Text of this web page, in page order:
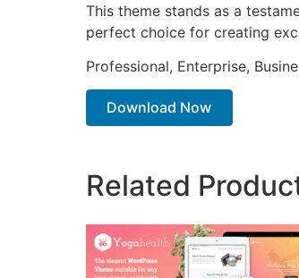
This theme stands as a
perfect choice for creating
Professional, Enterprise,
Download Now
Related